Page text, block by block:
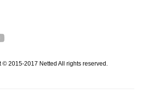
© 2015-2017 Netted All rights reserved.